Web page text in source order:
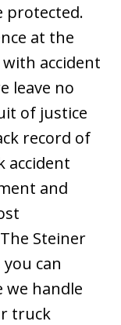
protected.
at the
accident
leave no
of justice
record of
accident
and
Steiner
can
we handle
truck